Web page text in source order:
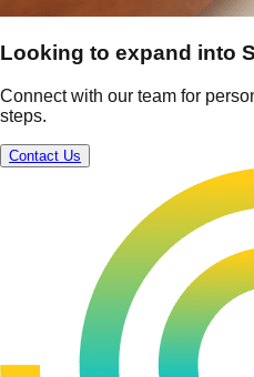
Looking to expand into
Connect with our team for
steps.
Contact Us